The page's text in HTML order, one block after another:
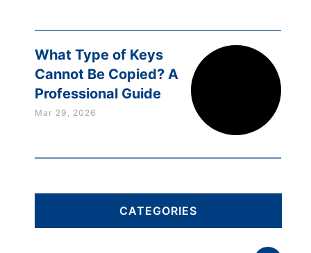
What Type of Keys
Cannot Be Copied? A
Professional Guide
Mar 29, 2026
CATEGORIES